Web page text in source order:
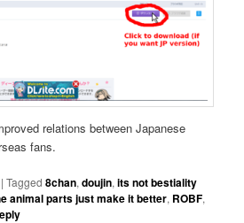
relations between Japanese
fans.
|Tagged 8chan,doujin,its not bestiality
animal parts just make it better, ROBF,